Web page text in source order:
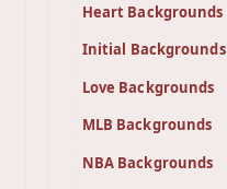
Heart Backgrounds
Initial Backgrounds
Love Backgrounds
MLB Backgrounds
NBA Backgrounds